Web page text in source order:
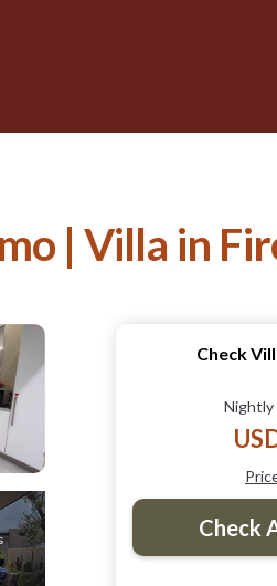
| Villa in
Check
Nightly
Check